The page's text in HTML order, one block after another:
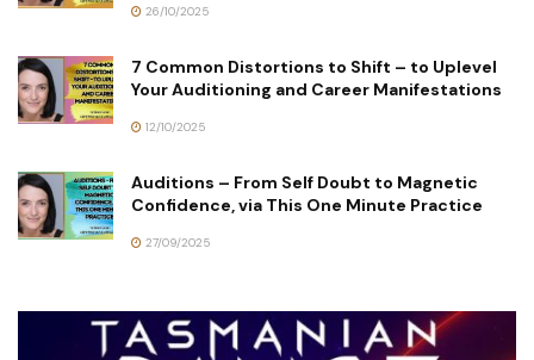
26/10/2025
7 Common Distortions to Shift – to Uplevel
Your Auditioning and Career Manifestations
12/10/2025
Auditions – From Self Doubt to Magnetic
Confidence, via This One Minute Practice
27/09/2025